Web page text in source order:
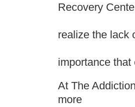
Recovery
realize the lack
importance
At The
more